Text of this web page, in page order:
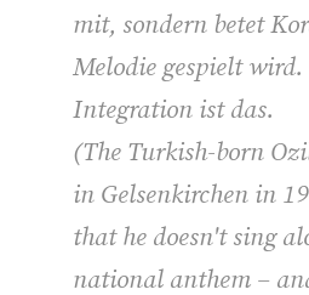
mit, sondern betet
Melodie gespielt wird.
Integration ist das.
(The Turkish-born
in Gelsenkirchen in
that he doesn't sing
national anthem –